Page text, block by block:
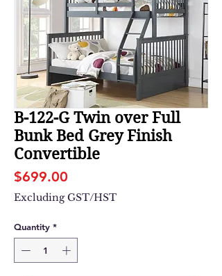
B-122-G Twin over Full
Bunk Bed Grey Finish
Convertible
$699.00
Excluding GST/HST
Quantity *